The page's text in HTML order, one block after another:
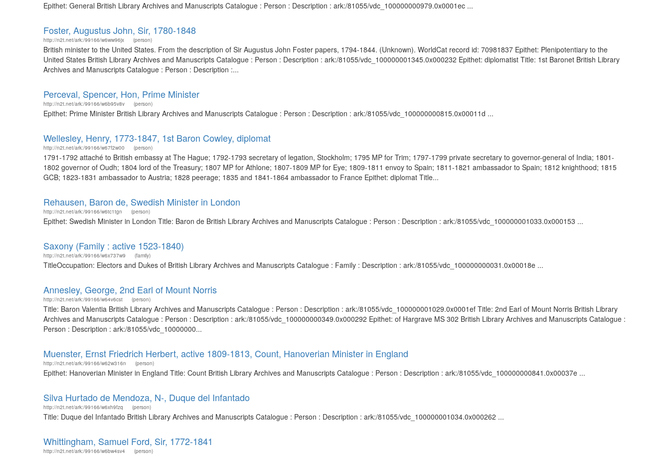
Epithet: General British Library Archives and Manuscripts Catalogue : Person : Description : ark:/81055/vdc_100000000979.0x0001ec ...
Foster, Augustus John, Sir, 1780-1848
http://n2t.net/ark:/99166/w6ww96jx (person)
British minister to the United States. From the description of Sir Augustus John Foster papers, 1794-1844. (Unknown). WorldCat record id: 70981837 Epithet: Plenipotentiary to the
United States British Library Archives and Manuscripts Catalogue : Person : Description : ark:/81055/vdc_100000001345.0x000232 Epithet: diplomatist Title: 1st Baronet British Library
Archives and Manuscripts Catalogue : Person : Description :...
Perceval, Spencer, Hon, Prime Minister
http://n2t.net/ark:/99166/w6b95v8v (person)
Epithet: Prime Minister British Library Archives and Manuscripts Catalogue : Person : Description : ark:/81055/vdc_100000000815.0x00011d ...
Wellesley, Henry, 1773-1847, 1st Baron Cowley, diplomat
http://n2t.net/ark:/99166/w67f2w00 (person)
1791-1792 attaché to British embassy at The Hague; 1792-1793 secretary of legation, Stockholm; 1795 MP for Trim; 1797-1799 private secretary to governor-general of India; 1801-
1802 governor of Oudh; 1804 lord of the Treasury; 1807 MP for Athlone; 1807-1809 MP for Eye; 1809-1811 envoy to Spain; 1811-1821 ambassador to Spain; 1812 knighthood; 1815
GCB; 1823-1831 ambassador to Austria; 1828 peerage; 1835 and 1841-1864 ambassador to France Epithet: diplomat Title...
Rehausen, Baron de, Swedish Minister in London
http://n2t.net/ark:/99166/w6tc1tgn (person)
Epithet: Swedish Minister in London Title: Baron de British Library Archives and Manuscripts Catalogue : Person : Description : ark:/81055/vdc_100000001033.0x000153 ...
Saxony (Family : active 1523-1840)
http://n2t.net/ark:/99166/w6x737w9 (family)
TitleOccupation: Electors and Dukes of British Library Archives and Manuscripts Catalogue : Family : Description : ark:/81055/vdc_100000000031.0x00018e ...
Annesley, George, 2nd Earl of Mount Norris
http://n2t.net/ark:/99166/w64v6cst (person)
Title: Baron Valentia British Library Archives and Manuscripts Catalogue : Person : Description : ark:/81055/vdc_100000001029.0x0001ef Title: 2nd Earl of Mount Norris British Library
Archives and Manuscripts Catalogue : Person : Description : ark:/81055/vdc_100000000349.0x000292 Epithet: of Hargrave MS 302 British Library Archives and Manuscripts Catalogue :
Person : Description : ark:/81055/vdc_10000000...
Muenster, Ernst Friedrich Herbert, active 1809-1813, Count, Hanoverian Minister in England
http://n2t.net/ark:/99166/w62w316n (person)
Epithet: Hanoverian Minister in England Title: Count British Library Archives and Manuscripts Catalogue : Person : Description : ark:/81055/vdc_100000000841.0x00037e ...
Silva Hurtado de Mendoza, N-, Duque del Infantado
http://n2t.net/ark:/99166/w6xh9fzq (person)
Title: Duque del Infantado British Library Archives and Manuscripts Catalogue : Person : Description : ark:/81055/vdc_100000001034.0x000262 ...
Whittingham, Samuel Ford, Sir, 1772-1841
http://n2t.net/ark:/99166/w6bw4sv4 (person)